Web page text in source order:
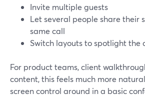
Invite multiple guests
Let several people share their
same call
Switch layouts to spotlight the
For product teams, client
content, this feels much more
screen control around in a basic